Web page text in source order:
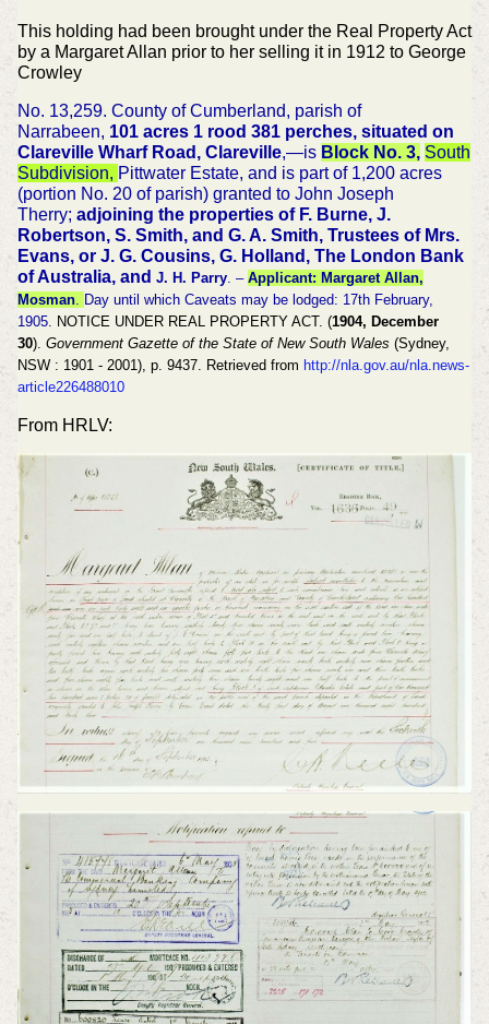
This holding had been brought under the Real Property Act
by a Margaret Allan prior to her selling it in 1912 to George
Crowley
No. 13,259. County of Cumberland, parish of
Narrabeen, 101 acres 1 rood 381 perches, situated on
Clareville Wharf Road, Clareville,—is Block No. 3, South
Subdivision, Pittwater Estate, and is part of 1,200 acres
(portion No. 20 of parish) granted to John Joseph
Therry; adjoining the properties of F. Burne, J.
Robertson, S. Smith, and G. A. Smith, Trustees of Mrs.
Evans, or J. G. Cousins, G. Holland, The London Bank
of Australia, and J. H. Parry. – Applicant: Margaret Allan,
Mosman. Day until which Caveats may be lodged: 17th February,
1905. NOTICE UNDER REAL PROPERTY ACT. (1904, December
30). Government Gazette of the State of New South Wales (Sydney,
NSW : 1901 - 2001), p. 9437. Retrieved from http://nla.gov.au/nla.news-
article226488010
From HRLV: